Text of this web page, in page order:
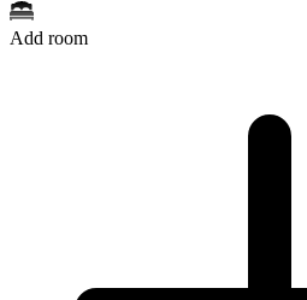
Add room